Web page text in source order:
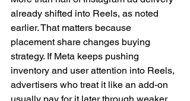
already shifted into Reels, as noted
earlier. That matters because
placement share changes buying
strategy. If Meta keeps pushing
inventory and user attention into Reels,
advertisers who treat it like an add-on